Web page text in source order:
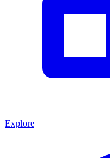
Explore